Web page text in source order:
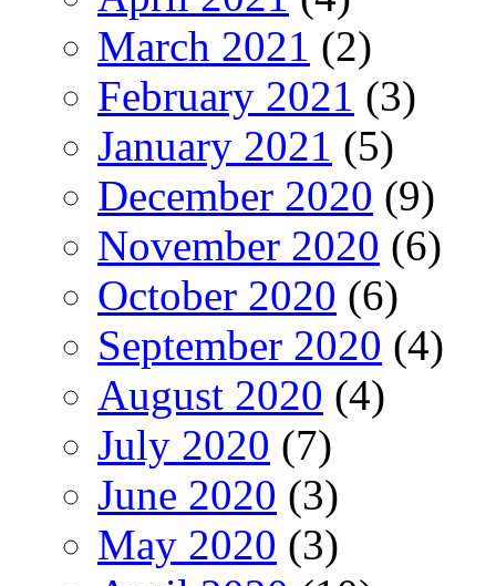
March 2021 (2)
February 2021 (3)
January 2021 (5)
December 2020 (9)
November 2020 (6)
October 2020 (6)
September 2020 (4)
August 2020 (4)
July 2020 (7)
June 2020 (3)
May 2020 (3)